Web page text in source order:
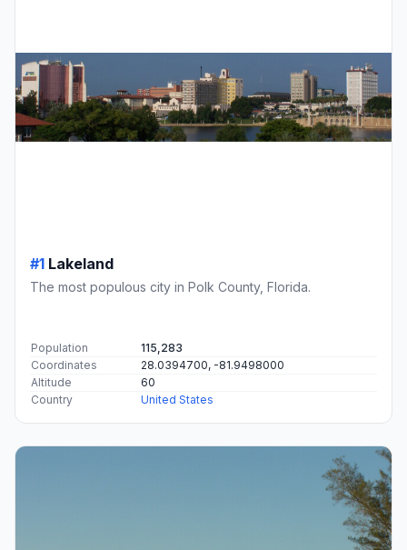
#1 Lakeland
The most populous city in Polk County, Florida.
Population
115,283
Coordinates
28.0394700, -81.9498000
Altitude
60
Country
United States